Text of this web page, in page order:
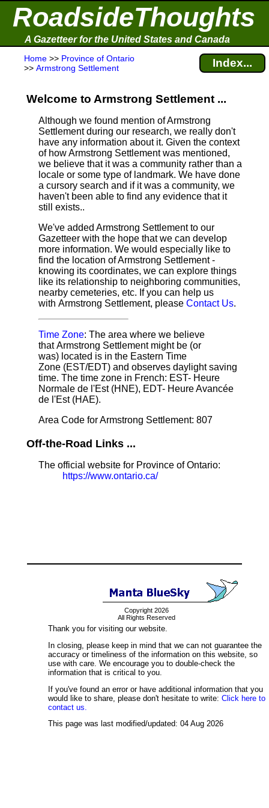
RoadsideThoughts
A Gazetteer for the United States and Canada
Home >> Province of Ontario
>> Armstrong Settlement Index...
Welcome to Armstrong Settlement ...
Although we found mention of Armstrong
Settlement during our research, we really don't
have any information about it. Given the context
of how Armstrong Settlement was mentioned,
we believe that it was a community rather than a
locale or some type of landmark. We have done
a cursory search and if it was a community, we
haven't been able to find any evidence that it
still exists..
We've added Armstrong Settlement to our
Gazetteer with the hope that we can develop
more information. We would especially like to
find the location of Armstrong Settlement -
knowing its coordinates, we can explore things
like its relationship to neighboring communities,
nearby cemeteries, etc. If you can help us
with Armstrong Settlement, please Contact Us.
Time Zone: The area where we believe
that Armstrong Settlement might be (or
was) located is in the Eastern Time
Zone (EST/EDT) and observes daylight saving
time. The time zone in French: EST- Heure
Normale de l'Est (HNE), EDT- Heure Avancée
de l'Est (HAE).
Area Code for Armstrong Settlement: 807
Off-the-Road Links ...
The official website for Province of Ontario:
https://www.ontario.ca/
Copyright 2026
All Rights Reserved
Thank you for visiting our website.
In closing, please keep in mind that we can not guarantee the
accuracy or timeliness of the information on this website, so
use with care. We encourage you to double-check the
information that is critical to you.
If you've found an error or have additional information that you
would like to share, please don't hesitate to write: Click here to
contact us.
This page was last modified/updated: 04 Aug 2026